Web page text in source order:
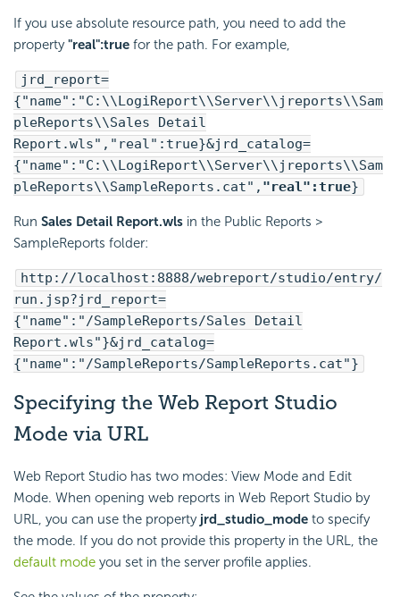
If you use absolute resource path, you need to add the
property"real":true for the path. For example,
jrd_report=
{"name":"C:\\LogiReport\\Server\\jreports\\Sam
pleReports\\Sales Detail
Report.wls","real":true}&jrd_catalog=
{"name":"C:\\LogiReport\\Server\\jreports\\Sam
pleReports\\SampleReports.cat", "real":true}
Run Sales Detail Report.wls in the Public Reports >
SampleReports folder:
http://localhost:8888/webreport/studio/entry/
run.jsp?jrd_report=
{"name":"/SampleReports/Sales Detail
Report.wls"}&jrd_catalog=
{"name":"/SampleReports/SampleReports.cat"}
Specifying the Web Report Studio
Mode via URL
Web Report Studio has two modes: View Mode and Edit
Mode. When opening web reports in Web Report Studio by
URL, you can use the property jrd_studio_mode to specify
the mode. If you do not provide this property in the URL, the
default mode you set in the server profile applies.